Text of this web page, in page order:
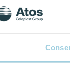
cancers
LP, Strojan
A, Piazza C,
Total